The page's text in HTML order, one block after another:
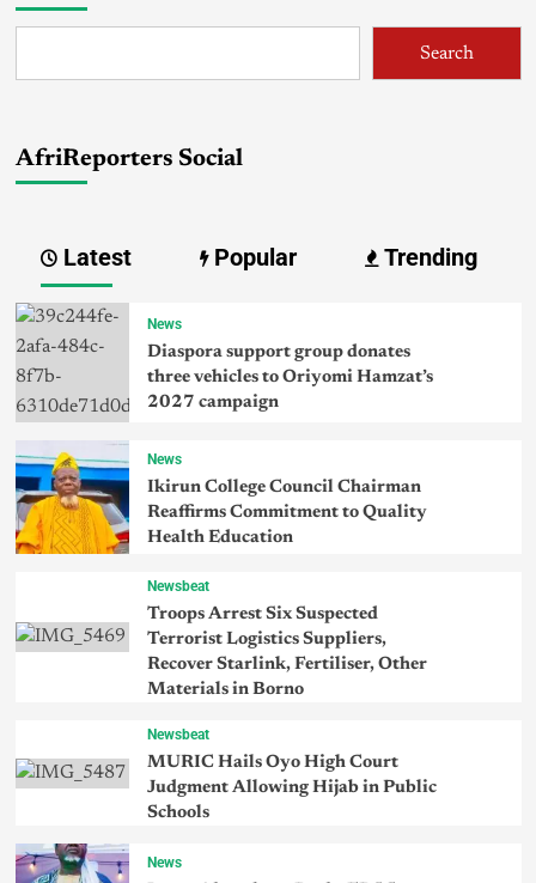
Search
AfriReporters Social
Latest Popular Trending
News
Diaspora support group donates
three vehicles to Oriyomi Hamzat’s
2027 campaign
News
Ikirun College Council Chairman
Reaffirms Commitment to Quality
Health Education
Newsbeat
Troops Arrest Six Suspected
Terrorist Logistics Suppliers,
Recover Starlink, Fertiliser, Other
Materials in Borno
Newsbeat
MURIC Hails Oyo High Court
Judgment Allowing Hijab in Public
Schools
News